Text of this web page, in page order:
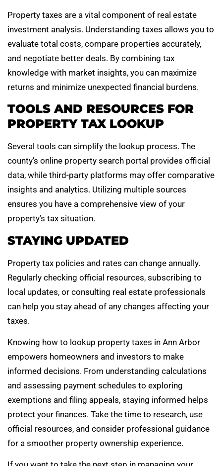
Property taxes are a vital component of real estate
investment analysis. Understanding taxes allows you to
evaluate total costs, compare properties accurately,
and negotiate better deals. By combining tax
knowledge with market insights, you can maximize
returns and minimize unexpected financial burdens.
TOOLS AND RESOURCES FOR
PROPERTY TAX LOOKUP
Several tools can simplify the lookup process. The
county’s online property search portal provides official
data, while third-party platforms may offer comparative
insights and analytics. Utilizing multiple sources
ensures you have a comprehensive view of your
property’s tax situation.
STAYING UPDATED
Property tax policies and rates can change annually.
Regularly checking official resources, subscribing to
local updates, or consulting real estate professionals
can help you stay ahead of any changes affecting your
taxes.
Knowing how to lookup property taxes in Ann Arbor
empowers homeowners and investors to make
informed decisions. From understanding calculations
and assessing payment schedules to exploring
exemptions and filing appeals, staying informed helps
protect your finances. Take the time to research, use
official resources, and consider professional guidance
for a smoother property ownership experience.